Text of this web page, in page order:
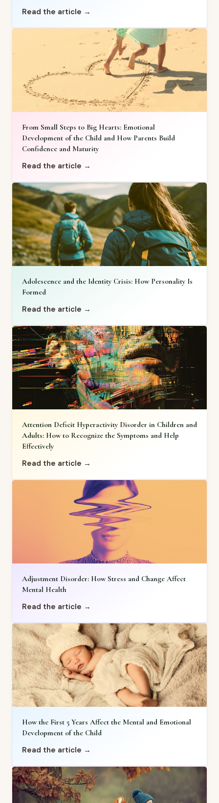
Read the article →
From Small Steps to Big Hearts: Emotional
Development of the Child and How Parents Build
Confidence and Maturity
Read the article →
Adolescence and the Identity Crisis: How Personality Is
Formed
Read the article →
Attention Deficit Hyperactivity Disorder in Children and
Adults: How to Recognize the Symptoms and Help
Effectively
Read the article →
Adjustment Disorder: How Stress and Change Affect
Mental Health
Read the article →
How the First 5 Years Affect the Mental and Emotional
Development of the Child
Read the article →